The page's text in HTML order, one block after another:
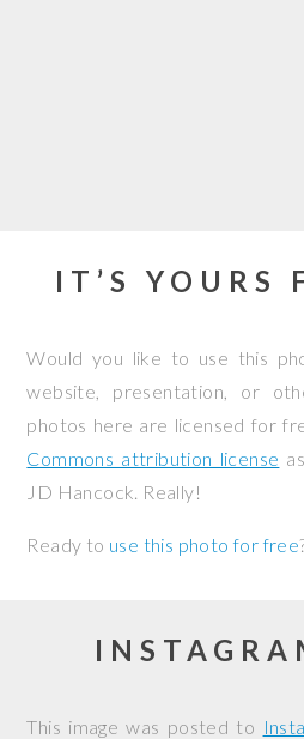
IT’S YOURS
Would you like to use this
website, presentation, or
photos here are licensed for
Commons attribution license
JD Hancock. Really!
Ready to use this photo for free
This image was posted to